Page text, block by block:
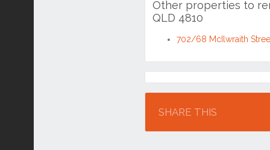
Other properties to
QLD 4810
702/68 McIlwraith
Location
SHARE THIS